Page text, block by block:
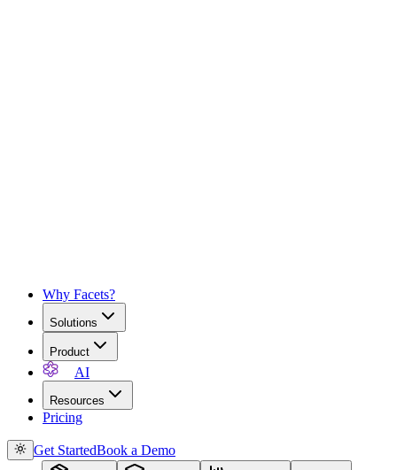
Why Facets?
Solutions
Product
AI
Resources
Pricing
Get StartedBook a Demo